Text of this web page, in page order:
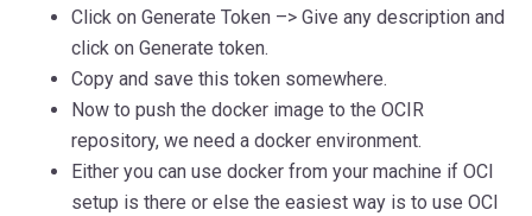
C ick on Generate Token –> Give any description and
click on Generate token.
Copy and save this token somewhere.
Now to push the docker image to the OCIR
repository, we need a docker environment.
Either you can use docker from your machine if OCI
setup is there or else the easiest way is to use OCI